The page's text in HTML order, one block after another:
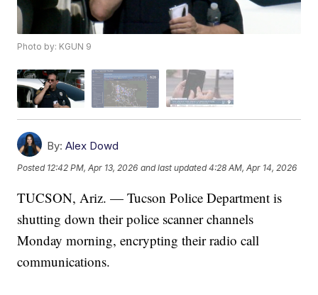
Photo by: KGUN 9
By: Alex Dowd
Posted 12:42 PM, Apr 13, 2026 and last updated 4:28 AM, Apr 14, 2026
TUCSON, Ariz. — Tucson Police Department is
shutting down their police scanner channels
Monday morning, encrypting their radio call
communications.